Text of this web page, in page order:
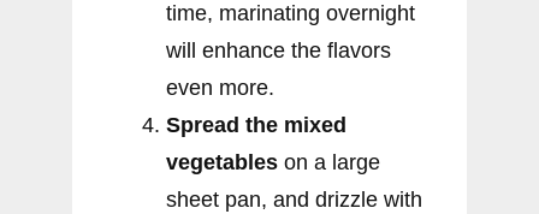
time, marinating overnight
will enhance the flavors
even more.
Spread the mixed
vegetables on a large
sheet pan, and drizzle with